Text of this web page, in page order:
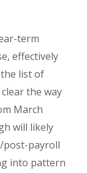
term
effectively
list of
the way
March
will likely
post-payroll
into pattern